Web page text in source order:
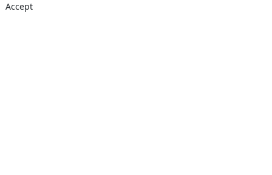
Accept